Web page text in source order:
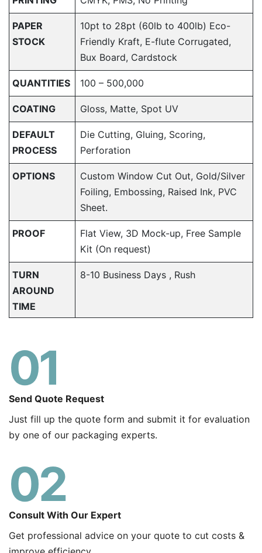
PAPER
STOCK
10pt to 28pt (60lb to 400lb) Eco-
Friendly Kraft, E-flute Corrugated,
Bux Board, Cardstock
QUANTITIES 100 – 500,000
COATING Gloss, Matte, Spot UV
DEFAULT
PROCESS
Die Cutting, Gluing, Scoring,
Perforation
OPTIONS
Custom Window Cut Out, Gold/Silver
Foiling, Embossing, Raised Ink, PVC
Sheet.
PROOF
Flat View, 3D Mock-up, Free Sample
Kit (On request)
TURN
AROUND
TIME
8-10 Business Days , Rush
01
Send Quote Request
Just fill up the quote form and submit it for evaluation
by one of our packaging experts.
02
Consult With Our Expert
Get professional advice on your quote to cut costs &